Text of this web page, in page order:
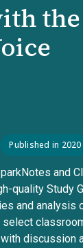
the
Published in 2020
and
quality Study
and analysis
select
discussion